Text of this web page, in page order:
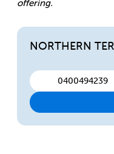
offering.
NORTHERN
0400494239